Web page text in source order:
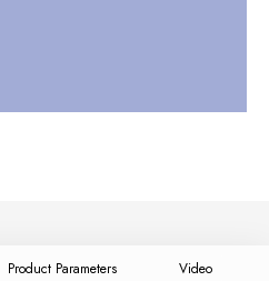
Product Parameters Video